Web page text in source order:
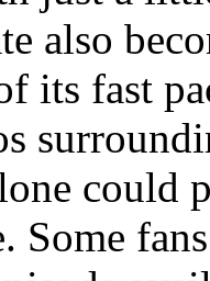
also
its fast
could
Some